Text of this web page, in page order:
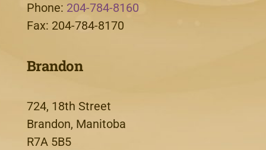
Phone: 204-784-8160
Fax: 204-784-8170
Brandon
724, 18th Street
Brandon, Manitoba
R7A 5B5